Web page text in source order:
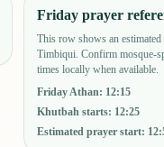
Friday prayer
This row shows an
Timbiqui. Confirm mosque-
times locally when available.
Friday Athan: 12:15
Khutbah starts: 12:25
Estimated prayer start: